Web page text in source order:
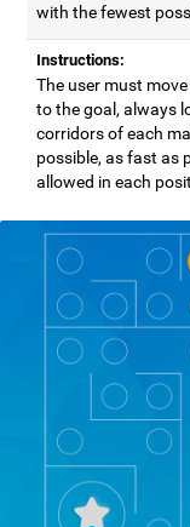
with the fewest
Instructions:
The user must
to the goal, always
corridors of each
possible, as fast as
allowed in each